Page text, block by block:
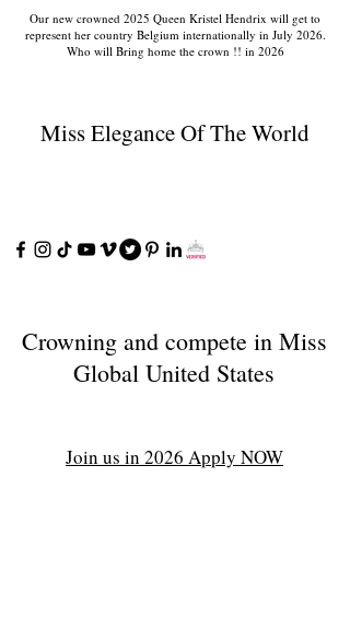
Our new crowned 2025 Queen Kristel Hendrix will get to
represent her country Belgium internationally in July 2026.
Who will Bring home the crown !! in 2026
Miss Elegance Of The World
Crowning and compete in Miss
Global United States
Join us in 2026 Apply NOW